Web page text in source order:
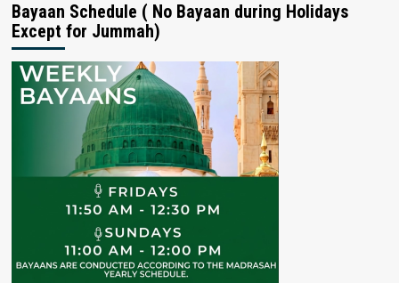
Bayaan Schedule ( No Bayaan during Holidays
Except for Jummah)